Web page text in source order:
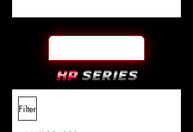
Filter